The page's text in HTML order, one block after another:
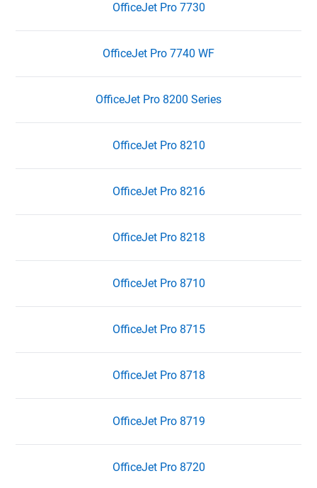
OfficeJet Pro 7730
OfficeJet Pro 7740 WF
OfficeJet Pro 8200 Series
OfficeJet Pro 8210
OfficeJet Pro 8216
OfficeJet Pro 8218
OfficeJet Pro 8710
OfficeJet Pro 8715
OfficeJet Pro 8718
OfficeJet Pro 8719
OfficeJet Pro 8720